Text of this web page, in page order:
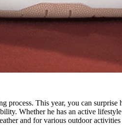
process. This year, you can
Whether he has an active
and for various outdoor